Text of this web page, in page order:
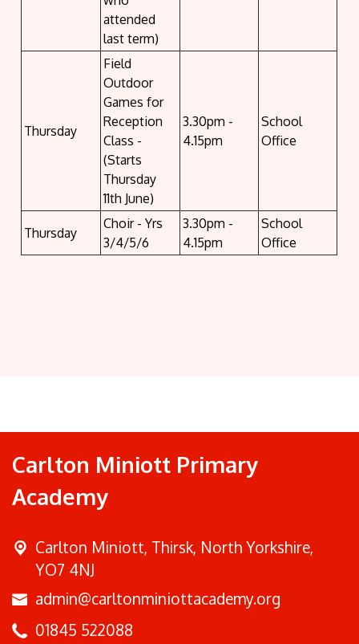
attended
last term)
Thursday
Field
Outdoor
Games for
Reception
Class -
(Starts
Thursday
11th June)
3.30pm -
4.15pm
School
Office
Thursday
Choir - Yrs
3/4/5/6
3.30pm -
4.15pm
School
Office
Carlton Miniott Primary
Academy
Carlton Miniott, Thirsk, North Yorkshire,
YO7 4NJ
admin@carltonminiottacademy.org
01845 522088